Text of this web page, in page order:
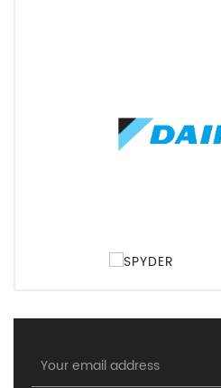
Email
Address